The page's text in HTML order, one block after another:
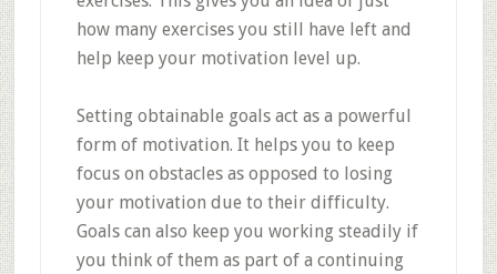
how many exercises you still have left and
help keep your motivation level up.
Setting obtainable goals act as a powerful
form of motivation. It helps you to keep
focus on obstacles as opposed to losing
your motivation due to their difficulty.
Goals can also keep you working steadily if
you think of them as part of a continuing